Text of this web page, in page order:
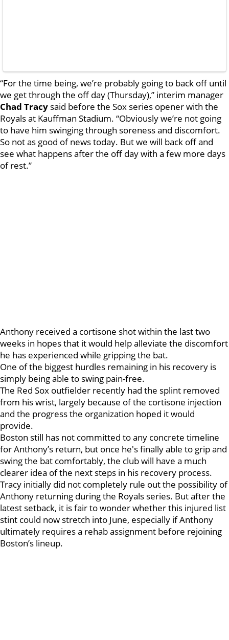
“For the time being, we’re probably going to back off until
we get through the off day (Thursday),” interim manager
Chad Tracy said before the Sox series opener with the
Royals at Kauffman Stadium. “Obviously we’re not going
to have him swinging through soreness and discomfort.
So not as good of news today. But we will back off and
see what happens after the off day with a few more days
of rest.”
Anthony received a cortisone shot within the last two
weeks in hopes that it would help alleviate the discomfort
he has experienced while gripping the bat.
One of the biggest hurdles remaining in his recovery is
simply being able to swing pain-free.
The Red Sox outfielder recently had the splint removed
from his wrist, largely because of the cortisone injection
and the progress the organization hoped it would
provide.
Boston still has not committed to any concrete timeline
for Anthony’s return, but once he's finally able to grip and
swing the bat comfortably, the club will have a much
clearer idea of the next steps in his recovery process.
Tracy initially did not completely rule out the possibility of
Anthony returning during the Royals series. But after the
latest setback, it is fair to wonder whether this injured list
stint could now stretch into June, especially if Anthony
ultimately requires a rehab assignment before rejoining
Boston’s lineup.